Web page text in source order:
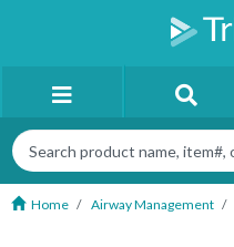
Home Airway Management